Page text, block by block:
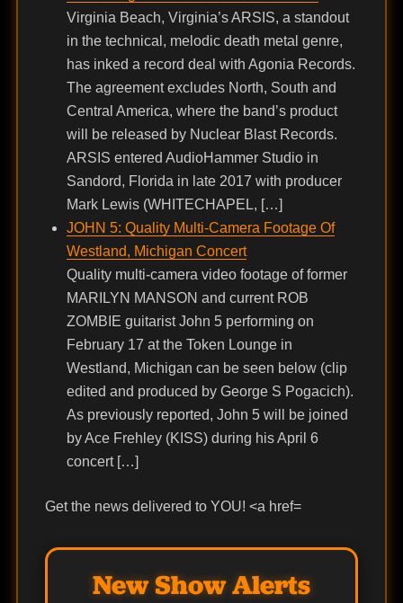
Virginia Beach, Virginia’s ARSIS, a standout
in the technical, melodic death metal genre,
has inked a record deal with Agonia Records.
The agreement excludes North, South and
Central America, where the band’s product
will be released by Nuclear Blast Records.
ARSIS entered AudioHammer Studio in
Sandord, Florida in late 2017 with producer
Mark Lewis (WHITECHAPEL, […]
JOHN 5: Quality Multi-Camera Footage Of
Westland, Michigan Concert
Quality multi-camera video footage of former
MARILYN MANSON and current ROB
ZOMBIE guitarist John 5 performing on
February 17 at the Token Lounge in
Westland, Michigan can be seen below (clip
edited and produced by George S Pogacich).
As previously reported, John 5 will be joined
by Ace Frehley (KISS) during his April 6
concert […]
Get the news delivered to YOU! <a href=
New Show Alerts